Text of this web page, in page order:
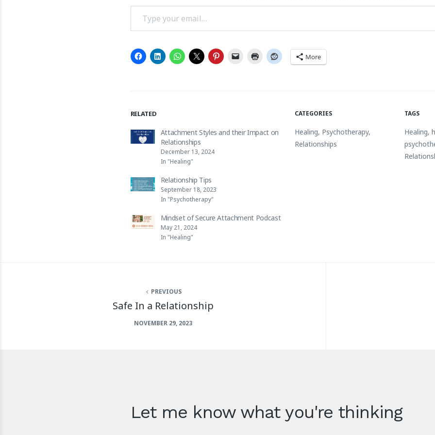
Type your email…
More
RELATED
Attachment Styles and their Impact on
Relationships
December 13, 2024
In "Healing"
Relationship Tips
September 18, 2023
In "Psychotherapy"
Mindset of Secure Attachment Podcast
May 21, 2024
In "Healing"
CATEGORIES
Healing, Psychotherapy,
Relationships
TAGS
Healing,
PREVIOUS
Safe In a Relationship
NOVEMBER 29, 2023
Let me know what you're thinking